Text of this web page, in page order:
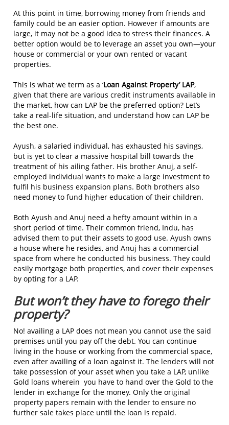
At this point in time, borrowing money from friends and
family could be an easier option. However if amounts are
large, it may not be a good idea to stress their finances. A
better option would be to leverage an asset you own—your
house or commercial or your own rented or vacant
properties.
This is what we term as a ‘Loan Against Property’ LAP,
given that there are various credit instruments available in
the market, how can LAP be the preferred option? Let’s
take a real-life situation, and understand how can LAP be
the best one.
Ayush, a salaried individual, has exhausted his savings,
but is yet to clear a massive hospital bill towards the
treatment of his ailing father. His brother Anuj, a self-
employed individual wants to make a large investment to
fulfil his business expansion plans. Both brothers also
need money to fund higher education of their children.
Both Ayush and Anuj need a hefty amount within in a
short period of time. Their common friend, Indu, has
advised them to put their assets to good use. Ayush owns
a house where he resides, and Anuj has a commercial
space from where he conducted his business. They could
easily mortgage both properties, and cover their expenses
by opting for a LAP.
But won’t they have to forego their
property?
No! availing a LAP does not mean you cannot use the said
premises until you pay off the debt. You can continue
living in the house or working from the commercial space,
even after availing of a loan against it. The lenders will not
take possession of your asset when you take a LAP, unlike
Gold loans wherein you have to hand over the Gold to the
lender in exchange for the money. Only the original
property papers remain with the lender to ensure no
further sale takes place until the loan is repaid.